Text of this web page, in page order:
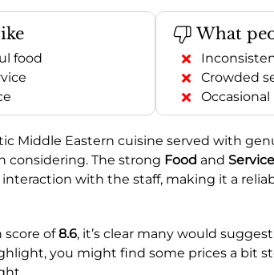
food
What
Crowded
Middle Eastern cuisine served with
considering. The strong Food and Service
with the staff, making it a
of8.6, it’s clear many would
you might find some prices a bit